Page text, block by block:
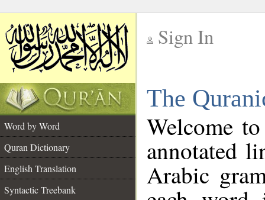
Sign In
The
Word by Word
Quran Dictionary
English Translation
Syntactic Treebank
Welcome
annotated
Arabic